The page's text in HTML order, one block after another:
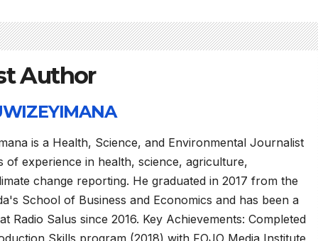
Author
is a Health, Science, and Environmental Journalist
of experience in health, science, agriculture,
change reporting. He graduated in 2017 from the
School of Business and Economics and has been a
Radio Salus since 2016. Key Achievements: Completed